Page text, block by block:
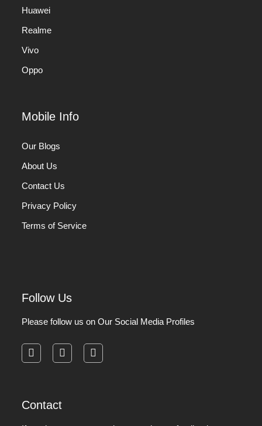
Huawei
Realme
Vivo
Oppo
Mobile Info
Our Blogs
About Us
Contact Us
Privacy Policy
Terms of Service
Follow Us
Please follow us on Our Social Media Profiles
Contact